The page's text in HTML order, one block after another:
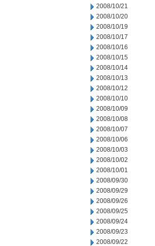
2008/10/21
2008/10/20
2008/10/19
2008/10/17
2008/10/16
2008/10/15
2008/10/14
2008/10/13
2008/10/12
2008/10/10
2008/10/09
2008/10/08
2008/10/07
2008/10/06
2008/10/03
2008/10/02
2008/10/01
2008/09/30
2008/09/29
2008/09/26
2008/09/25
2008/09/24
2008/09/23
2008/09/22